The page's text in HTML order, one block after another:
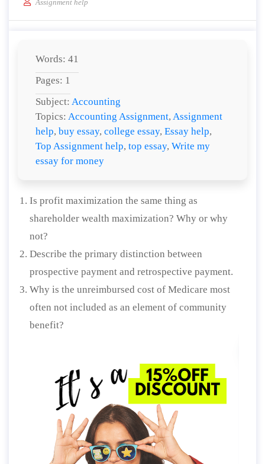
Assignment help
Words: 41
Pages: 1
Subject: Accounting
Topics: Accounting Assignment, Assignment
help, buy essay, college essay, Essay help,
Top Assignment help, top essay, Write my
essay for money
Is profit maximization the same thing as
shareholder wealth maximization? Why or why
not?
Describe the primary distinction between
prospective payment and retrospective payment.
Why is the unreimbursed cost of Medicare most
often not included as an element of community
benefit?